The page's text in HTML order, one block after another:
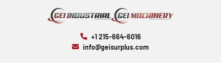
+1 215-664-6016
info@geisurplus.com